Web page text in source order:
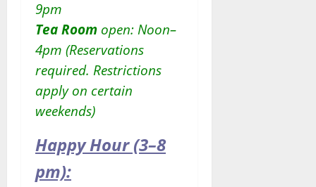
9pm
Tea Room open: Noon–
4pm (Reservations
required. Restrictions
apply on certain
weekends)
Happy Hour (3–8
pm):